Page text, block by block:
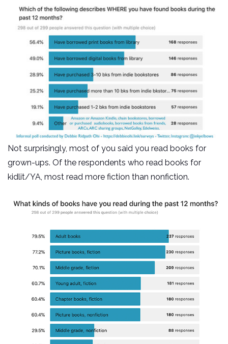
Not surprisingly, most of you said you read books for
grown-ups. Of the respondents who read books for
kidlit/YA, most read more fiction than nonfiction.